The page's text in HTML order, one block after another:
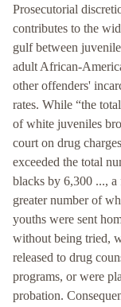
Prosecutorial
contributes to the
gulf between
adult African-
other offenders'
rates. While “the
of white juveniles
court on drug
exceeded the total
blacks by 6,300 ..., a
greater number of
youths were sent
without being tried,
released to drug
programs, or were
probation.